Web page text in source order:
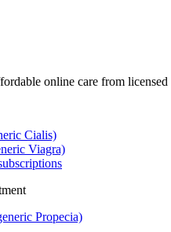
online care from
Cialis)
Viagra)
Propecia)